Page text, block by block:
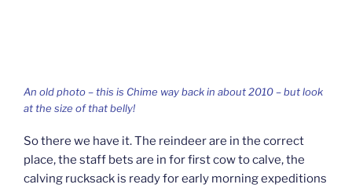
An old photo – this is Chime way back in about 2010 – but look
at the size of that belly!
So there we have it. The reindeer are in the correct
place, the staff bets are in for first cow to calve, the
calving rucksack is ready for early morning expeditions